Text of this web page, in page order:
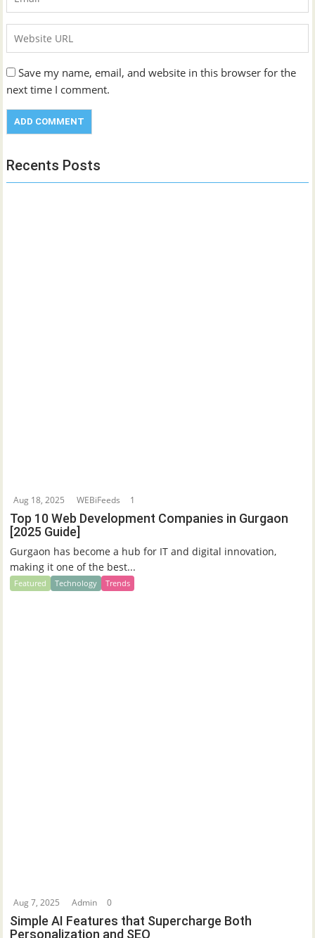
Save my name, email, and website in this browser for the
next time I comment.
Recents Posts
Aug 18, 2025 WEBiFeeds 1
Top 10 Web Development Companies in Gurgaon
[2025 Guide]
Gurgaon has become a hub for IT and digital innovation,
making it one of the best...
Featured Technology Trends
Aug 7, 2025 Admin 0
Simple AI Features that Supercharge Both
Personalization and SEO